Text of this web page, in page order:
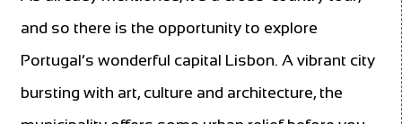
and so there is the opportunity to explore
Portugal’s wonderful capital Lisbon. A vibrant city
bursting with art, culture and architecture, the